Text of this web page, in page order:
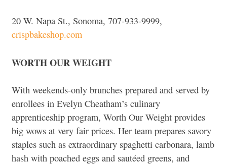
20 W. Napa St., Sonoma, 707-933-9999,
crispbakeshop.com
WORTH OUR WEIGHT
With weekends-only brunches prepared and served by
enrollees in Evelyn Cheatham’s culinary
apprenticeship program, Worth Our Weight provides
big wows at very fair prices. Her team prepares savory
staples such as extraordinary spaghetti carbonara, lamb
hash with poached eggs and sautéed greens, and